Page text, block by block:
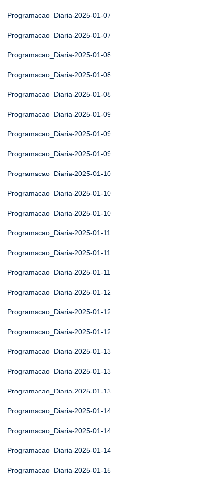
Programacao_Diaria-2025-01-07
Programacao_Diaria-2025-01-07
Programacao_Diaria-2025-01-08
Programacao_Diaria-2025-01-08
Programacao_Diaria-2025-01-08
Programacao_Diaria-2025-01-09
Programacao_Diaria-2025-01-09
Programacao_Diaria-2025-01-09
Programacao_Diaria-2025-01-10
Programacao_Diaria-2025-01-10
Programacao_Diaria-2025-01-10
Programacao_Diaria-2025-01-11
Programacao_Diaria-2025-01-11
Programacao_Diaria-2025-01-11
Programacao_Diaria-2025-01-12
Programacao_Diaria-2025-01-12
Programacao_Diaria-2025-01-12
Programacao_Diaria-2025-01-13
Programacao_Diaria-2025-01-13
Programacao_Diaria-2025-01-13
Programacao_Diaria-2025-01-14
Programacao_Diaria-2025-01-14
Programacao_Diaria-2025-01-14
Programacao_Diaria-2025-01-15